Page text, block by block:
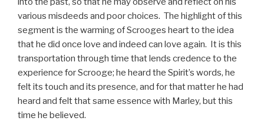
various misdeeds and poor choices. The highlight of this
segment is the warming of Scrooges heart to the idea
that he did once love and indeed can love again. It is this
transportation through time that lends credence to the
experience for Scrooge; he heard the Spirit’s words, he
felt its touch and its presence, and for that matter he had
heard and felt that same essence with Marley, but this
time he believed.